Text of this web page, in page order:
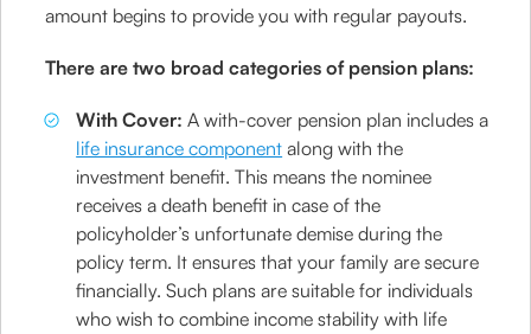
amount begins to provide you with regular payouts.
There are two broad categories of pension plans:
With Cover: A with-cover pension plan includes a
life insurance component along with the
investment benefit. This means the nominee
receives a death benefit in case of the
policyholder’s unfortunate demise during the
policy term. It ensures that your family are secure
financially. Such plans are suitable for individuals
who wish to combine income stability with life